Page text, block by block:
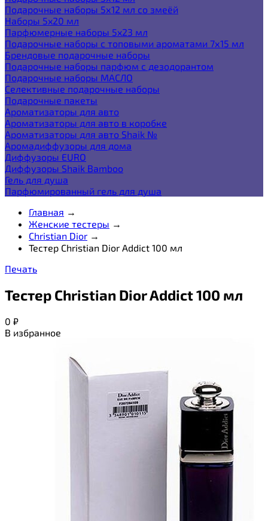
Подарочные наборы 5х12 мл со змеёй
Наборы 5x20 мл
Парфюмерные наборы 5x23 мл
Подарочные наборы с топовыми ароматами 7х15 мл
Брендовые подарочные наборы
Подарочные наборы парфюм с дезодорантом
Подарочные наборы МАСЛО
Селективные подарочные наборы
Подарочные пакеты
Ароматизаторы для авто
Ароматизаторы для авто в коробке
Ароматизаторы для авто Shaik №
Аромадиффузоры для дома
Диффузоры EURO
Диффузоры Shaik Bamboo
Гель для душа
Парфюмированный гель для душа
Главная →
Женские тестеры →
Christian Dior →
Тестер Christian Dior Addict 100 мл
Печать
Тестер Christian Dior Addict 100 мл
0 ₽
В избранное